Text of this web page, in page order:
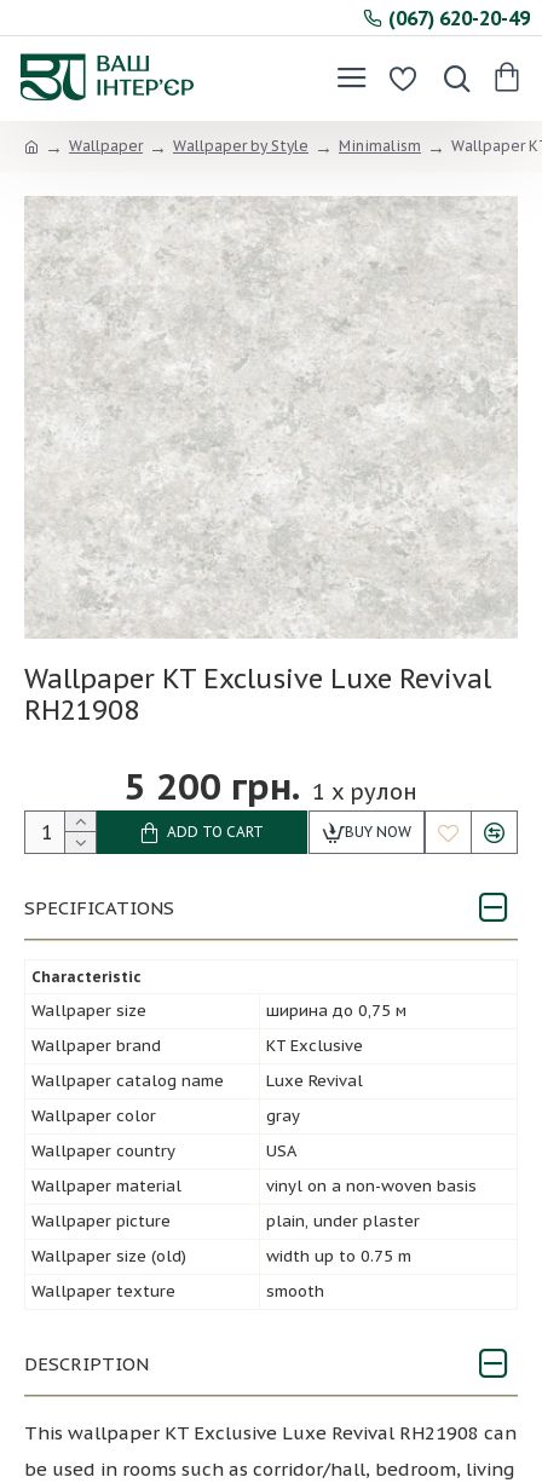
(067) 620-20-49
Wallpaper Wallpaper by Style Minimalism Wallpaper
Wallpaper KT Exclusive Luxe Revival
RH21908
5 200 грн. 1 x рулон
ADD TO CART BUY NOW
SPECIFICATIONS
Characteristic
Wallpaper size
ширина до 0,75 м
Wallpaper brand
KT Exclusive
Wallpaper catalog name
Luxe Revival
Wallpaper color
gray
Wallpaper country
USA
Wallpaper material
vinyl on a non-woven basis
Wallpaper picture
plain, under plaster
Wallpaper size (old)
width up to 0.75 m
Wallpaper texture
smooth
DESCRIPTION
This wallpaper KT Exclusive Luxe Revival RH21908 can
be used in rooms such as corridor/hall, bedroom, living